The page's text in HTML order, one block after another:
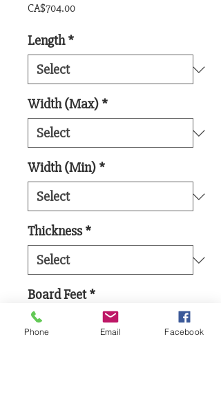
CA$704.00Price
Length *
Width (Max) *
Width (Min) *
Thickness *
Board Feet *
Phone Email Facebook